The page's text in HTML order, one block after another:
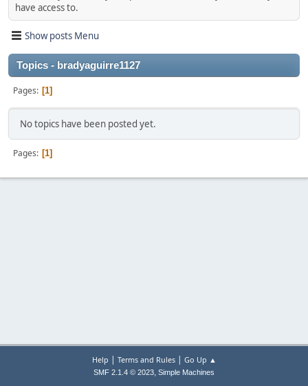
have access to.
Show posts Menu
Topics - bradyaguirre1127
Pages 1
No topics have been posted yet.
Pages 1
Help | Terms and Rules| Go Up ▲
SMF 2.1.4 © 2023, Simple Machines